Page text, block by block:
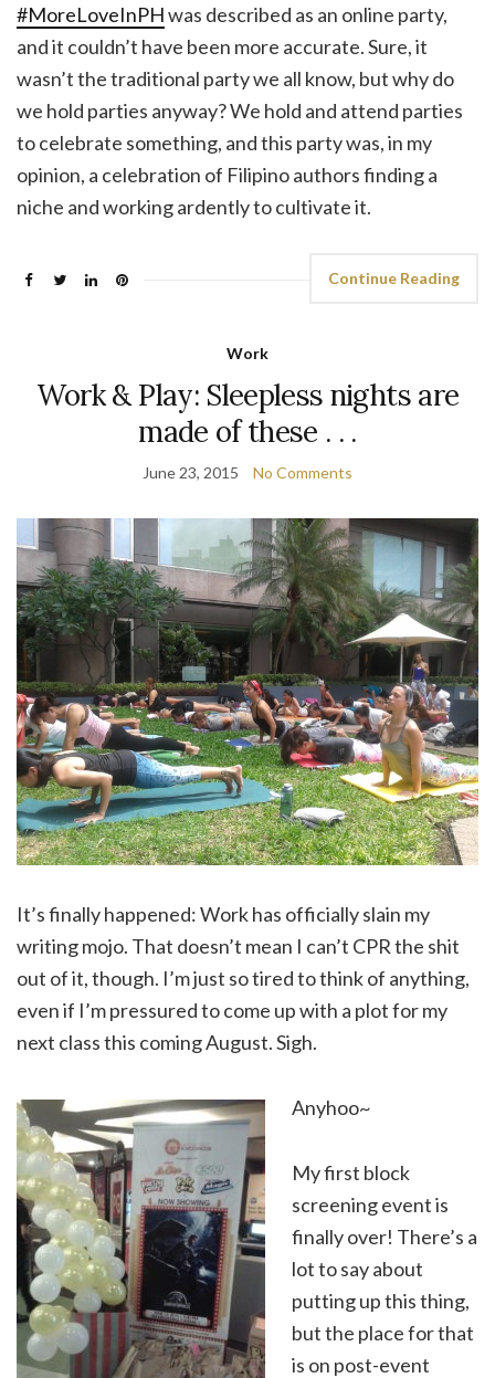
#MoreLoveInPHwas described as an online party,
and it couldn’t have been more accurate. Sure, it
wasn’t the traditional party we all know, but why do
we hold parties anyway? We hold and attend parties
to celebrate something, and this party was, in my
opinion, a celebration of Filipino authors finding a
niche and working ardently to cultivate it.
Continue Reading
Work
Work & Play: Sleepless nights are
made of these . . .
June 23, 2015 No Comments
It’s finally happened: Work has officially slain my
writing mojo. That doesn’t mean I can’t CPR the shit
out of it, though. I’m just so tired to think of anything,
even if I’m pressured to come up with a plot for my
next class this coming August. Sigh.
Anyhoo~
My first block
screening event is
finally over! There’s a
lot to say about
putting up this thing,
but the place for that
is on post-event